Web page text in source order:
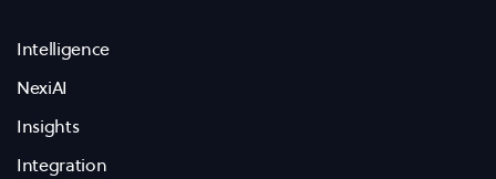
Intelligence
NexiAI
Insights
Integration